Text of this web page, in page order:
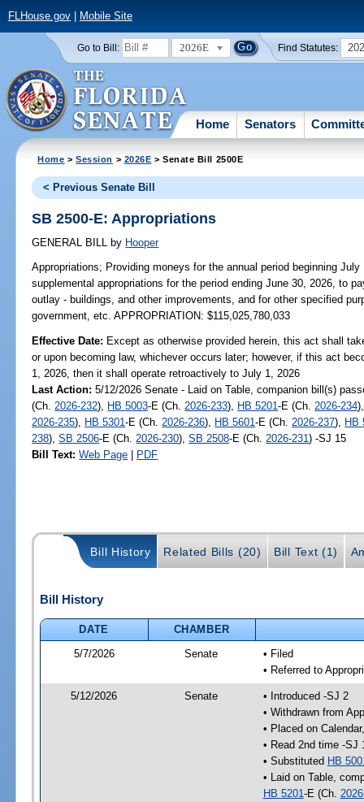
FLHouse.gov| Mobile Site
Go to Bill: 2026E Find Statutes:
Home Senators
Home >Session > 2026E > Senate Bill 2500E
< Previous Senate Bill
SB 2500-E: Appropriations
GENERAL BILL by Hooper
Appropriations; Providing moneys for the annual period beginning
supplemental appropriations for the period ending June 30, 2026, to
outlay - buildings, and other improvements, and for other specified
government, etc. APPROPRIATION: $115,025,780,033
Effective Date: Except as otherwise provided herein, this act shall
or upon becoming law, whichever occurs later; however, if this act
1, 2026, then it shall operate retroactively to July 1, 2026
Last Action: 5/12/2026 Senate - Laid on Table, companion bill(s)
(Ch. 2026-232), HB 5003-E (Ch. 2026-233), HB 5201-E (Ch. 2026-234
2026-235), HB 5301-E (Ch. 2026-236), HB 5601-E (Ch. 2026-237), HB
238),SB 2506-E (Ch. 2026-230),SB 2508-E (Ch. 2026-231) -SJ 15
Bill Text: Web Page | PDF
Bill History Related Bills (20) Bill Text (1)
Bill History
DATE
CHAMBER
5/7/2026
Senate
• Filed
• Referred to
5/12/2026 Senate
• Introduced -SJ 2
• Withdrawn from
• Placed on
• Read 2nd time -SJ
• Substituted HB
• Laid on Table,
HB 5201 -E (Ch.